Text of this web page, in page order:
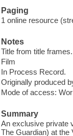
Paging
1 online resource
Notes
Title from title frames.
Film
In Process Record.
Originally produced
Mode of access:
Summary
An exclusive private
The Guardian) at the